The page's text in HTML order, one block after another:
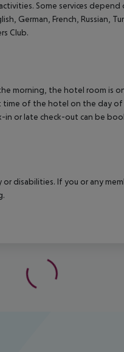
Some services
German, French, Russian,
Club.
morning, the hotel room is
of the hotel on the day of
or late check-out can be
disabilities. If you or any